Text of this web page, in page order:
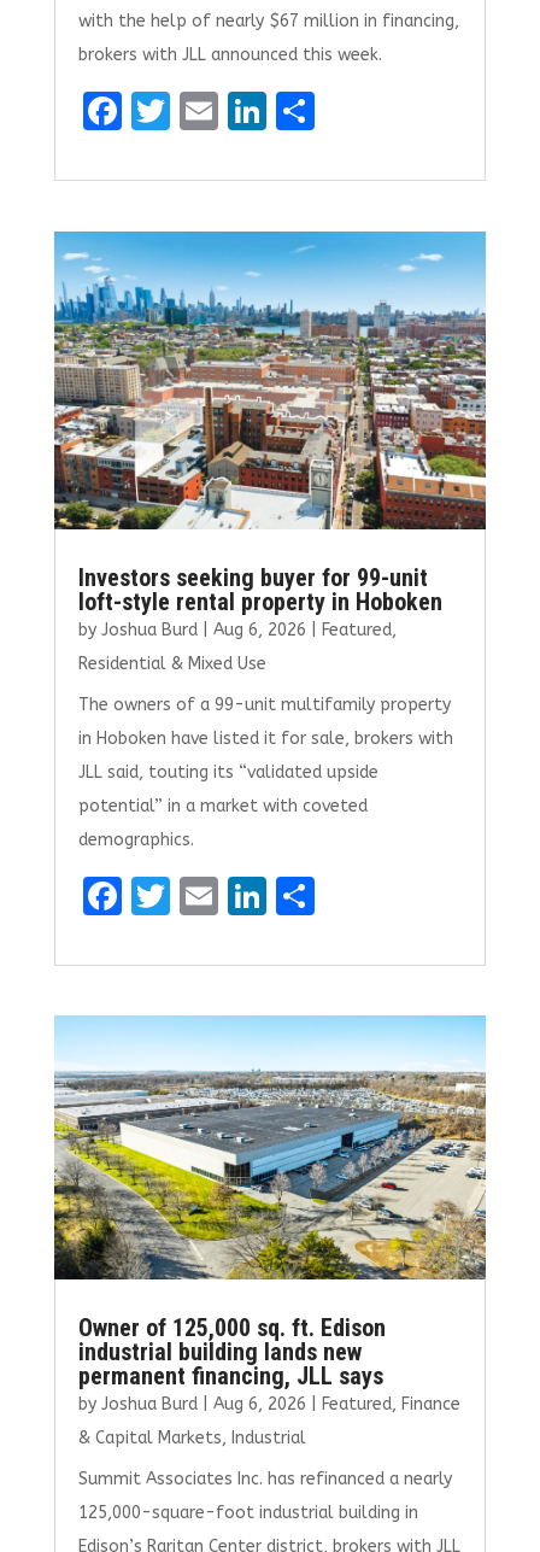
with the help of nearly $67 million in financing,
brokers with JLL announced this week.
F
ce
b
o
o
k
T
it
te
r
E
ai
l
Li
k
e
dI
n
S
ar
e
Investors seeking buyer for 99-unit
loft-style rental property in Hoboken
by Joshua Burd| Aug 6, 2026 Featured,
Residential & Mixed Use
The owners of a 99-unit multifamily property
in Hoboken have listed it for sale, brokers with
JLL said, touting its “validated upside
potential” in a market with coveted
demographics.
F
ce
b
o
o
k
T
it
te
r
E
ai
l
Li
k
e
dI
n
S
ar
e
Owner of 125,000 sq. ft. Edison
industrial building lands new
permanent financing, JLL says
by Joshua Burd| Aug 6, 2026 Featured, Finance
& Capital Markets, Industrial
Summit Associates Inc. has refinanced a nearly
125,000-square-foot industrial building in
Edison’s Raritan Center district, brokers with JLL